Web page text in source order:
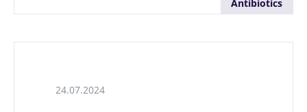
Antibiotics
24.07.2024
they...